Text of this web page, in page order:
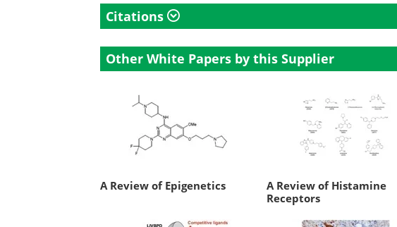
Citations
Other White Papers by this Supplier
A Review of Epigenetics
A Review of Histamine
Receptors